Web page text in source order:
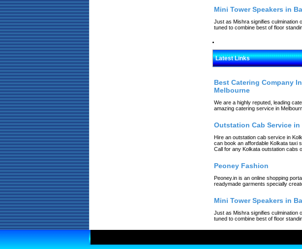
Mini Tower Speakers in
Just as Mishra signifies culmination
tuned to combine best of floor
Latest Links
Best Catering Company
Melbourne
We are a highly reputed, leading
amazing catering service in
Outstation Cab Service in
Hire an outstation cab service in
can book an affordable Kolkata taxi
Call for any Kolkata outstation cabs
Peoney Fashion
Peoney.in is an online shopping
readymade garments specially
Mini Tower Speakers in
Just as Mishra signifies culmination
tuned to combine best of floor